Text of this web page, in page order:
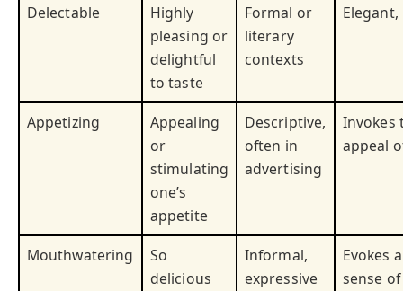
Delectable
Highly
pleasing or
delightful
to taste
Formal or
literary
contexts
Appetizing
Appealing
or
stimulating
one’s
appetite
Descriptive,
often in
advertising
Invokes
appeal
Mouthwatering
So
delicious
Informal,
expressive
Evokes
sense